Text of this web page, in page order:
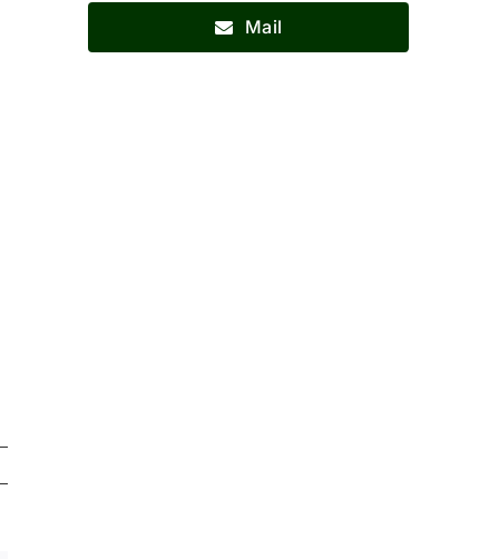
Mail